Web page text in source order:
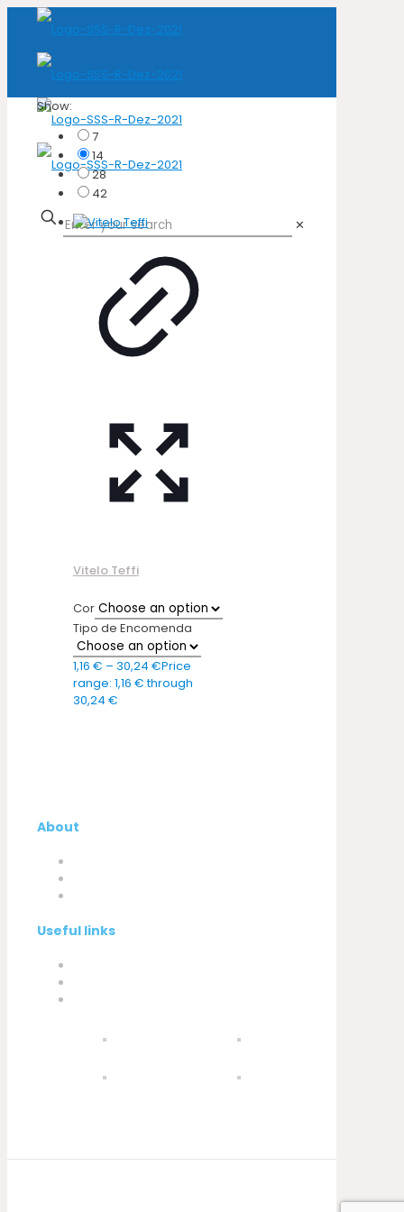
✕
Show:
7
14
28
42
Vitelo Teffi
Cor
Tipo de Encomenda
1,16 € – 30,24 €Price
range: 1,16 € through
30,24 €
About
Useful links